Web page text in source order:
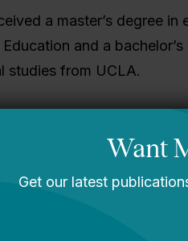
a master’s degree
and a
studies from UCLA.
This Work
aunts, and uncle were
environments for their
love teaching like my